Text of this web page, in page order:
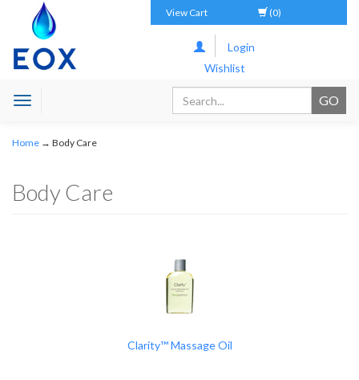
View Cart (0)
Login
Wishlist
Toggle
Home → Body Care
Body Care
Clarity™ Massage Oil